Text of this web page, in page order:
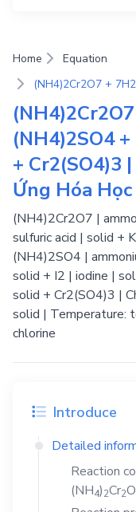
Home
Equation
(NH4)2SO4
+ Cr2(SO4)3
Ứng Hóa Học
(NH4)2Cr2O7 |
sulfuric acid | solid +
(NH4)2SO4 |
solid + I2 | iodine |
solid + Cr2(SO4)3 |
solid | Temperature:
chlorine
Introduce
Detailed
Reaction
(NH4)2Cr2O